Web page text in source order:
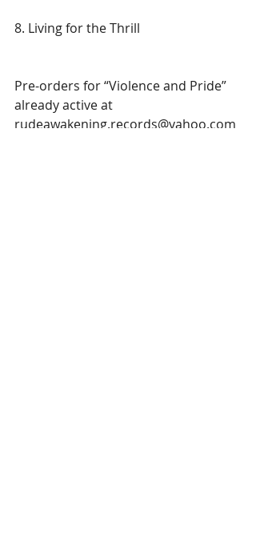
8. Living for the Thrill
Pre-orders for “Violence and Pride”
already active at
rudeawakening.records@yahoo.com